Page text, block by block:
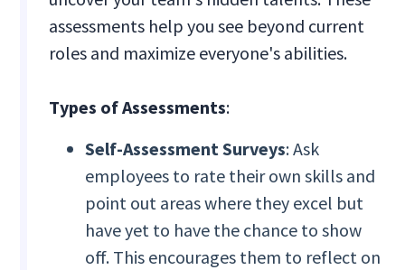
assessments help you see beyond current
roles and maximize everyone's abilities.
Types of Assessments:
Self-Assessment Surveys: Ask
employees to rate their own skills and
point out areas where they excel but
have yet to have the chance to show
off. This encourages them to reflect on